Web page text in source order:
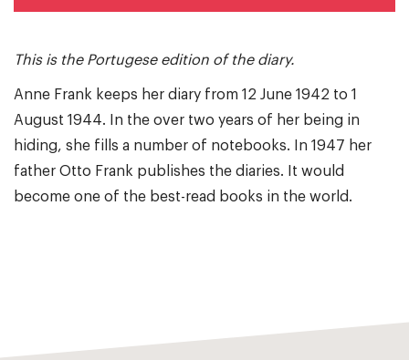
This is the Portugese edition of the diary.
Anne Frank keeps her diary from 12 June 1942 to 1
August 1944. In the over two years of her being in
hiding, she fills a number of notebooks. In 1947 her
father Otto Frank publishes the diaries. It would
become one of the best-read books in the world.